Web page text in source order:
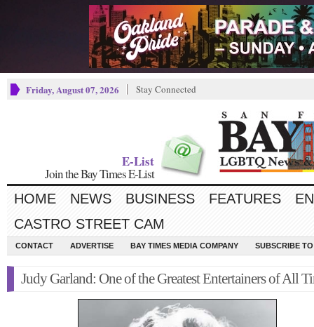
Friday, August 07, 2026 Stay Connected
E-List
Join the Bay Times E-List
HOME NEWS BUSINESS FEATURES
CASTRO STREET CAM
CONTACT ADVERTISE BAY TIMES MEDIA COMPANY SUBSCRIBE
Judy Garland: One of the Greatest Entertainers of All